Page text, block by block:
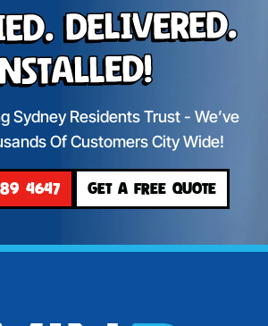
Delivered.
Sydney Residents Trust - We’ve
Of Customers City Wide!
4647 GET A FREE QUOTE